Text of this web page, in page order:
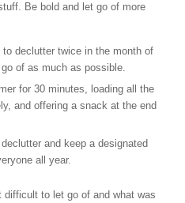
Be bold and let go of more
declutter twice in the month of
of as much as possible.
for 30 minutes, loading all the
and offering a snack at the end
and keep a designated
all year.
to let go of and what was